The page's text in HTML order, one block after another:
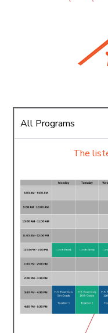
All Programs
The